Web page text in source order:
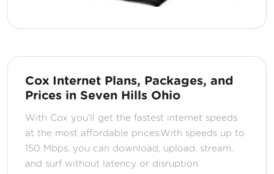
Cox Internet Plans, Packages, and
Prices in Seven Hills Ohio
With Cox you'll get the fastest internet speeds
at the most affordable prices.With speeds up to
150 Mbps, you can download, upload, stream,
and surf without latency or disruption